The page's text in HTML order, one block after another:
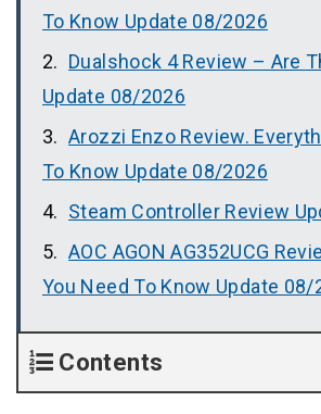
To Know Update 08/2026
Dualshock 4 Review – Are
Update 08/2026
Arozzi Enzo Review.
To Know Update 08/2026
Steam Controller Review
AOC AGON AG352UCG
You Need To Know Update 08/
Contents